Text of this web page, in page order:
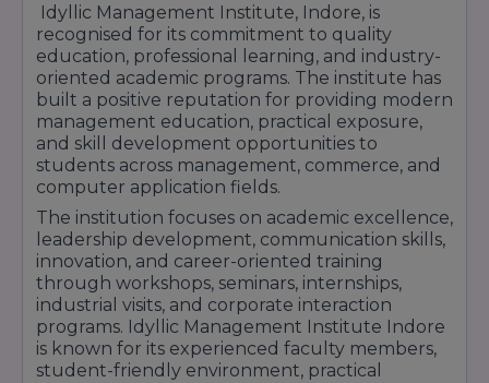
Focuses on software development,
programming, database management, and
computer applications.
PGDM (Post Graduate Diploma in
Management) Duration: 2 Years
Approx Fees: ₹2 Lakhs – ₹4 Lakhs total
Provides industry-oriented management
education with practical business exposure.
Course Highlights:
Industry-Oriented Curriculum
Practical Learning & Skill Development
Internship Opportunities
Placement Assistance Programs
Workshops & Industry Seminars
Personality Development Sessions
Idyllic Management Institute, Indore, is
recognised for its commitment to quality
education, professional learning, and industry-
oriented academic programs. The institute has
built a positive reputation for providing modern
management education, practical exposure,
and skill development opportunities to
students across management, commerce, and
computer application fields.
The institution focuses on academic excellence,
leadership development, communication skills,
innovation, and career-oriented training
through workshops, seminars, internships,
industrial visits, and corporate interaction
programs. Idyllic Management Institute Indore
is known for its experienced faculty members,
student-friendly environment, practical